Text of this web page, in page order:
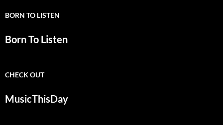
BORN TO LISTEN
Born To Listen
CHECK OUT
MusicThisDay